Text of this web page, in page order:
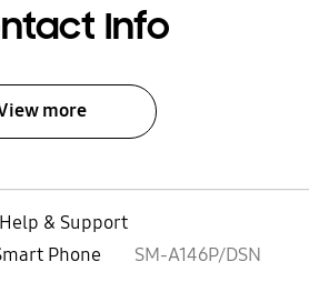
Info
more
& Support
Phone SM-A146P/DSN